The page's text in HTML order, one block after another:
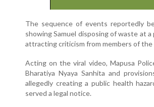
The sequence of events reportedly
showing Samuel disposing of waste at
attracting criticism from members of the
Acting on the viral video, Mapusa
Bharatiya Nyaya Sanhita and
allegedly creating a public health
served a legal notice.